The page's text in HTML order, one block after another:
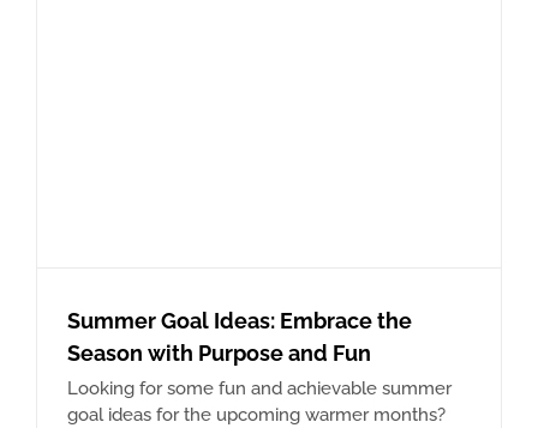
Summer Goal Ideas: Embrace the
Season with Purpose and Fun
Looking for some fun and achievable summer
goal ideas for the upcoming warmer months?